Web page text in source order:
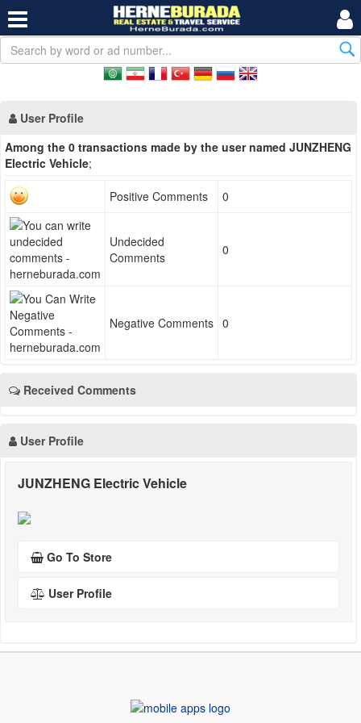
User Profile
Among the 0 transactions made by the user named JUNZHENG
Electric Vehicle;
Positive Comments 0
Undecided
Comments
0
Negative Comments 0
Received Comments
User Profile
JUNZHENG Electric Vehicle
Go To Store
User Profile